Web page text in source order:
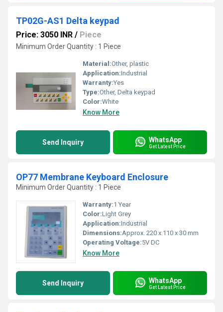
TP02G-AS1 Delta keypad
Price: 3050 INR / Piece
Minimum Order Quantity : 1 Piece
Material:Other, plastic
Application:Industrial
Warranty:Yes
Type:Other, Delta keypad
Color:White
Know More
Send Inquiry WhatsApp
Get Latest Price
OP77 Membrane Keyboard Enclosure
Minimum Order Quantity : 1 Piece
Warranty:1 Year
Color:Light Grey
Application:Industrial
Dimensions:Approx. 220 x 110 x 30 mm
Operating Voltage:5V DC
Know More
Send Inquiry WhatsApp
Get Latest Price